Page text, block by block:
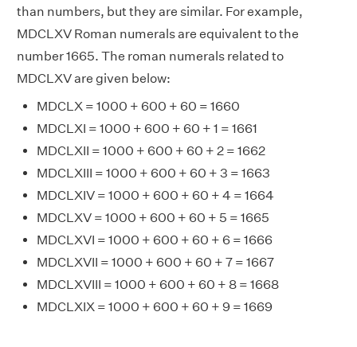
than numbers, but they are similar. For example,
MDCLXV Roman numerals are equivalent to the
number 1665. The roman numerals related to
MDCLXV are given below:
MDCLX = 1000 + 600 + 60 = 1660
MDCLXI = 1000 + 600 + 60 + 1 = 1661
MDCLXII = 1000 + 600 + 60 + 2 = 1662
MDCLXIII = 1000 + 600 + 60 + 3 = 1663
MDCLXIV = 1000 + 600 + 60 + 4 = 1664
MDCLXV = 1000 + 600 + 60 + 5 = 1665
MDCLXVI = 1000 + 600 + 60 + 6 = 1666
MDCLXVII = 1000 + 600 + 60 + 7 = 1667
MDCLXVIII = 1000 + 600 + 60 + 8 = 1668
MDCLXIX = 1000 + 600 + 60 + 9 = 1669